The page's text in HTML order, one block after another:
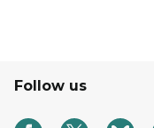
Follow us